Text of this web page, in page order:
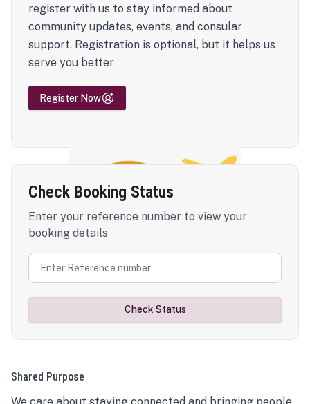
register with us to stay informed about
community updates, events, and consular
support. Registration is optional, but it helps us
serve you better
Register Now
Check Booking Status
Enter your reference number to view your
booking details
Check Status
Shared Purpose